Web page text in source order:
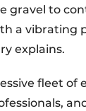
gravel to
a vibrating
explains.
fleet of